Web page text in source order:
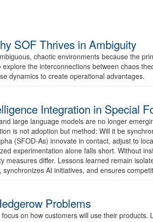
SOF Thrives in Ambiguity
chaotic environments because the
the interconnections between chaos
dynamics to create operational advantages.
Integration in Special
large language models are no longer
is not adoption but method: Will it be
(SFOD-As) innovate in contact, adjust to
experimentation alone falls short. Without
measures differ. Lessons learned remain
AI initiatives, and ensures
Problems
on how customers will use their